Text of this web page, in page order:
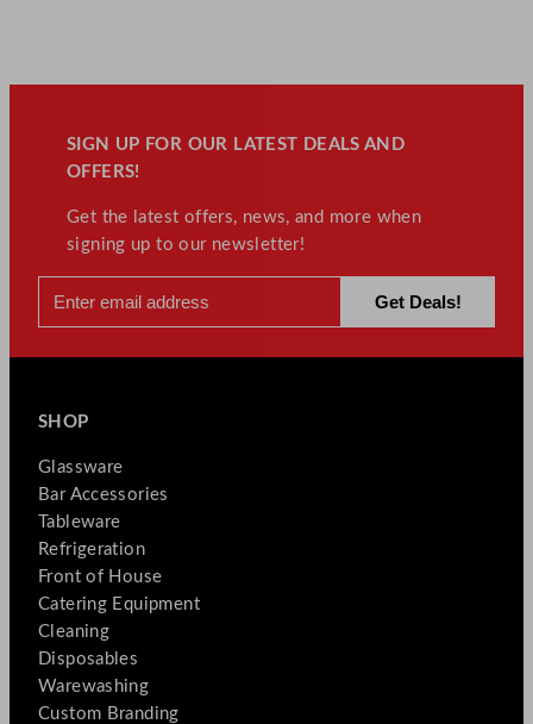
SIGN UP FOR OUR LATEST DEALS AND
OFFERS!
Get the latest offers, news, and more when
signing up to our newsletter!
SHOP
Glassware
Bar Accessories
Tableware
Refrigeration
Front of House
Catering Equipment
Cleaning
Disposables
Warewashing
Custom Branding